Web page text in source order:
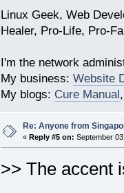
Linux Geek, Web
Healer, Pro-Life, Pro-
I'm the network
My business: Website
My blogs: Cure Manual
Re: Anyone from
« Reply #5 on: September
>> The accent